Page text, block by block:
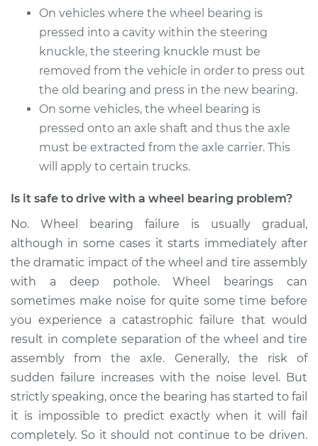
Front Replacement
Estimate $736.15
Shop/Dealer Price $885.56-$1329.59
2005 Nissan Frontier
V6-4.0L
Service type
Wheel Bearings -
Driver Side Front
Replacement
Estimate $771.55
Shop/Dealer Price $929.80-$1400.36
On vehicles where the wheel bearing is
pressed into a cavity within the steering
knuckle, the steering knuckle must be
removed from the vehicle in order to press out
the old bearing and press in the new bearing.
On some vehicles, the wheel bearing is
pressed onto an axle shaft and thus the axle
must be extracted from the axle carrier. This
will apply to certain trucks.
Is it safe to drive with a wheel bearing problem?
No. Wheel bearing failure is usually gradual,
although in some cases it starts immediately after
the dramatic impact of the wheel and tire assembly
with a deep pothole. Wheel bearings can
sometimes make noise for quite some time before
you experience a catastrophic failure that would
result in complete separation of the wheel and tire
assembly from the axle. Generally, the risk of
sudden failure increases with the noise level. But
strictly speaking, once the bearing has started to fail
it is impossible to predict exactly when it will fail
completely. So it should not continue to be driven.